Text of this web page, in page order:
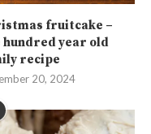
fruitcake –
hundred year old
recipe
20, 2024